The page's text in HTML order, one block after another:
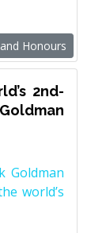
Honours
2nd-
Goldman
world’s